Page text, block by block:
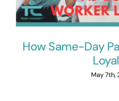
How Same-Day
May 7th,